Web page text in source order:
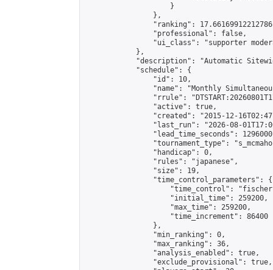
                    }
                },
"ranking":
                "professional": false,
"ui_class": "supporter
            },
"description": "Automatic
            "schedule": {
                "id": 10,
"name": "Monthly
"rrule":
                "active": true,
"created": "2015-12-
"last_run": "2026-08-
"lead_time_seconds":
"tournament_type":
                "handicap": 0,
                "rules": "japanese",
                "size": 19,
                "time_control_parameters": {
"time_control":
                    "initial_time": 259200,
                    "max_time": 259200,
                    "time_increment": 86400
                },
                "min_ranking": 0,
                "max_ranking": 36,
                "analysis_enabled": true,
                "exclude_provisional": true,